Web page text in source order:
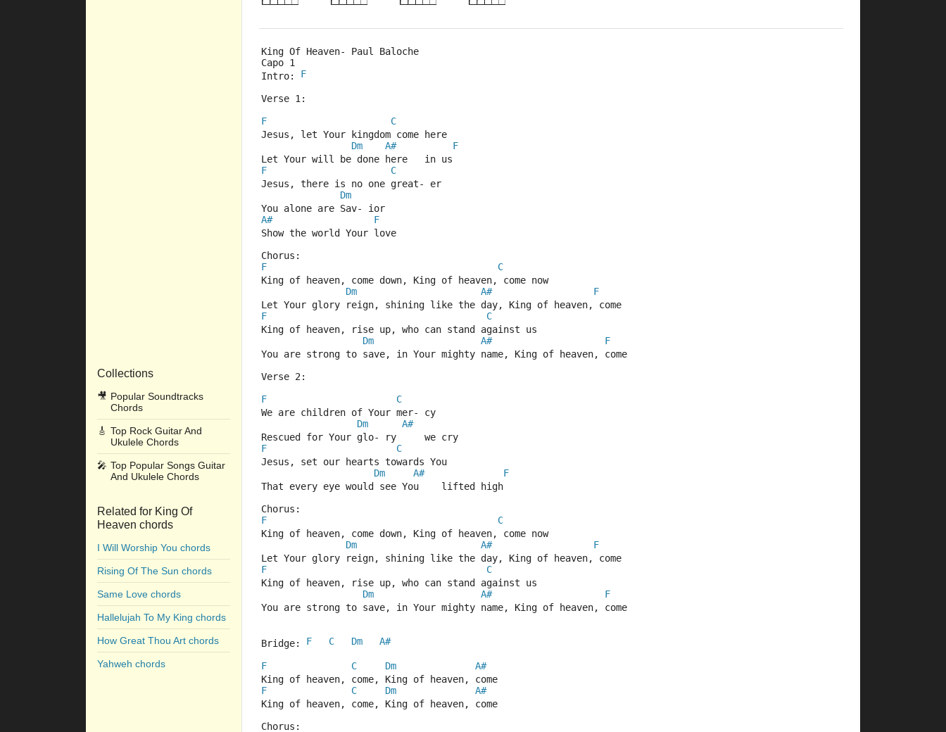
Collections
🎥 Popular Soundtracks
Chords
🎸 Top Rock Guitar And
Ukulele Chords
🎤 Top Popular Songs Guitar
And Ukulele Chords
Related for King Of
Heaven chords
I Will Worship You chords
Rising Of The Sun chords
Same Love chords
Hallelujah To My King chords
How Great Thou Art chords
Yahweh chords
King Of Heaven- Paul Baloche
Capo 1
Intro: F
Verse 1:
F
C
Jesus, let Your kingdom come here
Dm
A#
F
Let Your will be done here   in us
F
C
Jesus, there is no one great- er
Dm
You alone are Sav- ior
A#
F
Show the world Your love
Chorus:
F
C
King of heaven, come down, King of heaven, come now
Dm
A#
F
Let Your glory reign, shining like the day, King of heaven, come
F
C
King of heaven, rise up, who can stand against us
Dm
A#
F
You are strong to save, in Your mighty name, King of heaven, come
Verse 2:
F
C
We are children of Your mer- cy
Dm
A#
Rescued for Your glo- ry     we cry
F
C
Jesus, set our hearts towards You
Dm
A#
F
That every eye would see You    lifted high
Chorus:
F
C
King of heaven, come down, King of heaven, come now
Dm
A#
F
Let Your glory reign, shining like the day, King of heaven, come
F
C
King of heaven, rise up, who can stand against us
Dm
A#
F
You are strong to save, in Your mighty name, King of heaven, come
Bridge: F C Dm A#
F C Dm
A#
King of heaven, come, King of heaven, come
F
C Dm
A#
King of heaven, come, King of heaven, come
Chorus: